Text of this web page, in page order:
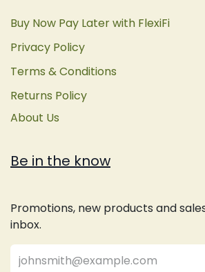
Buy Now Pay Later with FlexiFi
Privacy Policy
Terms & Conditions
Returns Policy
About Us
Be in the know
Promotions, new products and
inbox.